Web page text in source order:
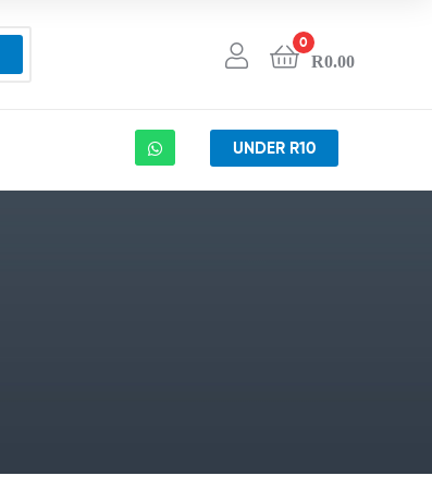
0
R0.00
UNDER R10